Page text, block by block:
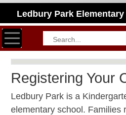
Ledbury Park
Toggle navigation
Registering Your
Ledbury Park is a
elementary school. Families